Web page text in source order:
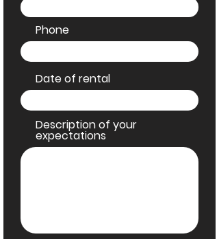
Phone
Date of rental
Description of your
expectations